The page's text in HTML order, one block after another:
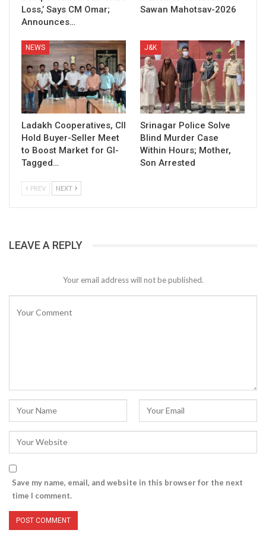
Loss,’ Says CM Omar;
Announces…
Sawan Mahotsav-2026
NEWS
Ladakh Cooperatives, CII
Hold Buyer-Seller Meet
to Boost Market for GI-
Tagged…
J&K
Srinagar Police Solve
Blind Murder Case
Within Hours; Mother,
Son Arrested
PREV NEXT
LEAVE A REPLY
Your email address will not be published.
Save my name, email, and website in this browser for the next
time I comment.